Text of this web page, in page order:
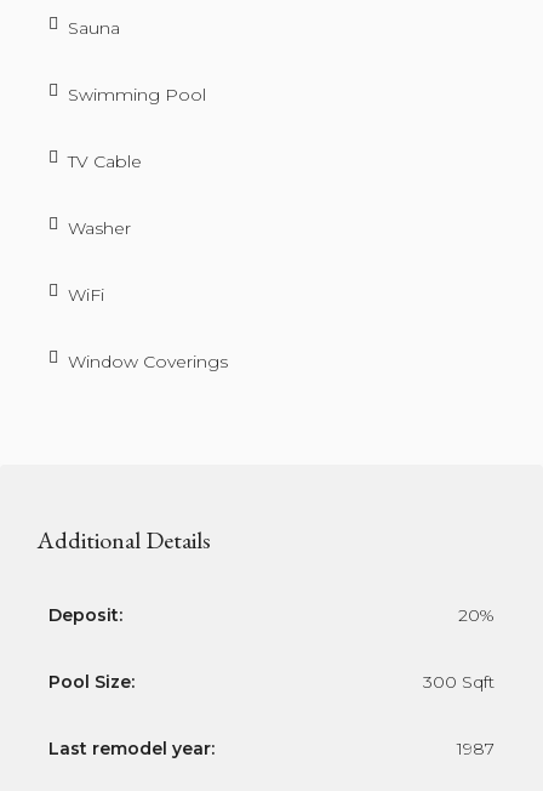
Sauna
Swimming Pool
TV Cable
Washer
WiFi
Window Coverings
Additional Details
Deposit: 20%
Pool Size: 300 Sqft
Last remodel year: 1987